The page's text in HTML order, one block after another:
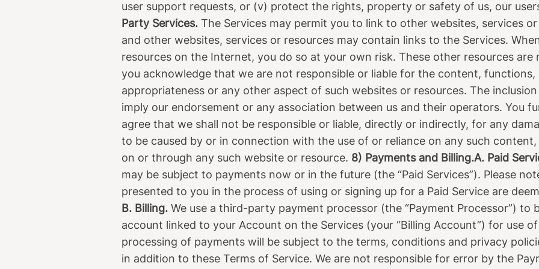
user support requests, or (v) protect the rights, property or safety of us, our
Party Services. The Services may permit you to link to other websites, services
and other websites, services or resources may contain links to the Services.
resources on the Internet, you do so at your own risk. These other resources
you acknowledge that we are not responsible or liable for the content, functions,
appropriateness or any other aspect of such websites or resources. The
imply our endorsement or any association between us and their operators. You
agree that we shall not be responsible or liable, directly or indirectly, for any
to be caused by or in connection with the use of or reliance on any such
on or through any such website or resource. 8) Payments and Billing.A. Paid
may be subject to payments now or in the future (the “Paid Services”). Please
presented to you in the process of using or signing up for a Paid Service are
B. Billing. We use a third-party payment processor (the “Payment Processor”) to
account linked to your Account on the Services (your “Billing Account”) for use
processing of payments will be subject to the terms, conditions and privacy
in addition to these Terms of Service. We are not responsible for error by the